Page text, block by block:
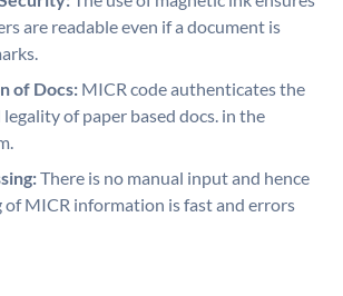
are readable even if a document is
of Docs: MICR code authenticates the
of paper based docs. in the
There is no manual input and hence
of MICR information is fast and errors